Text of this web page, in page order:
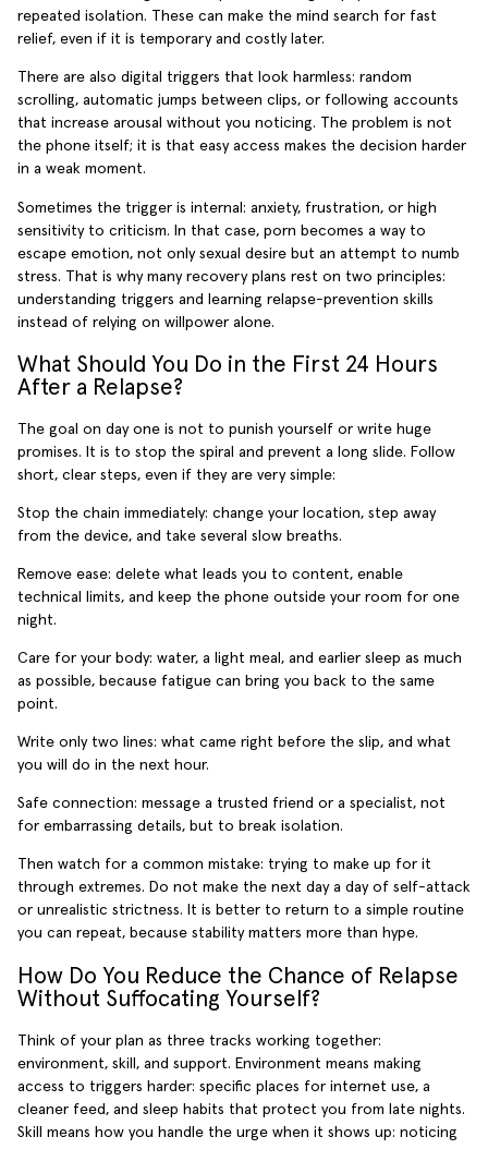
repeated isolation. These can make the mind search for fast
relief, even if it is temporary and costly later.
There are also digital triggers that look harmless: random
scrolling, automatic jumps between clips, or following accounts
that increase arousal without you noticing. The problem is not
the phone itself; it is that easy access makes the decision harder
in a weak moment.
Sometimes the trigger is internal: anxiety, frustration, or high
sensitivity to criticism. In that case, porn becomes a way to
escape emotion, not only sexual desire but an attempt to numb
stress. That is why many recovery plans rest on two principles:
understanding triggers and learning relapse-prevention skills
instead of relying on willpower alone.
What Should You Do in the First 24 Hours
After a Relapse?
The goal on day one is not to punish yourself or write huge
promises. It is to stop the spiral and prevent a long slide. Follow
short, clear steps, even if they are very simple:
Stop the chain immediately: change your location, step away
from the device, and take several slow breaths.
Remove ease: delete what leads you to content, enable
technical limits, and keep the phone outside your room for one
night.
Care for your body: water, a light meal, and earlier sleep as much
as possible, because fatigue can bring you back to the same
point.
Write only two lines: what came right before the slip, and what
you will do in the next hour.
Safe connection: message a trusted friend or a specialist, not
for embarrassing details, but to break isolation.
Then watch for a common mistake: trying to make up for it
through extremes. Do not make the next day a day of self-attack
or unrealistic strictness. It is better to return to a simple routine
you can repeat, because stability matters more than hype.
How Do You Reduce the Chance of Relapse
Without Suffocating Yourself?
Think of your plan as three tracks working together:
environment, skill, and support. Environment means making
access to triggers harder: specific places for internet use, a
cleaner feed, and sleep habits that protect you from late nights.
Skill means how you handle the urge when it shows up: noticing